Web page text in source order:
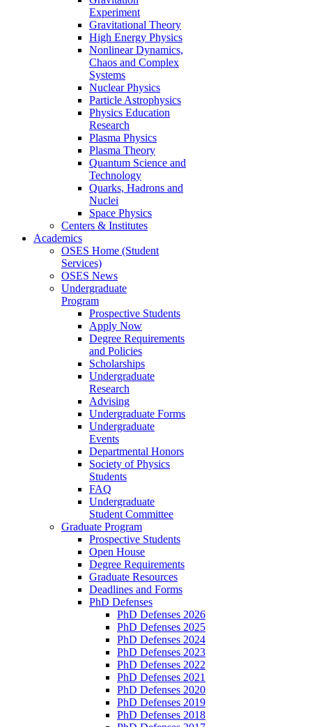
Experiment
Gravitational Theory
High Energy Physics
Nonlinear Dynamics,
Chaos and Complex
Systems
Nuclear Physics
Particle Astrophysics
Physics Education
Research
Plasma Physics
Plasma Theory
Quantum Science and
Technology
Quarks, Hadrons and
Nuclei
Space Physics
Centers & Institutes
Academics
OSES Home (Student
Services)
OSES News
Undergraduate
Program
Prospective Students
Apply Now
Degree Requirements
and Policies
Scholarships
Undergraduate
Research
Advising
Undergraduate Forms
Undergraduate
Events
Departmental Honors
Society of Physics
Students
FAQ
Undergraduate
Student Committee
Graduate Program
Prospective Students
Open House
Degree Requirements
Graduate Resources
Deadlines and Forms
PhD Defenses
PhD Defenses 2026
PhD Defenses 2025
PhD Defenses 2024
PhD Defenses 2023
PhD Defenses 2022
PhD Defenses 2021
PhD Defenses 2020
PhD Defenses 2019
PhD Defenses 2018